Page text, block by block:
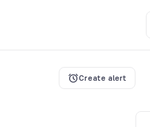
Create alert